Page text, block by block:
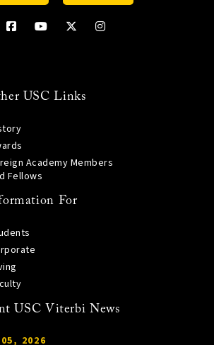
USC Links
Academy Members
Fellows
For
USC Viterbi News
2026